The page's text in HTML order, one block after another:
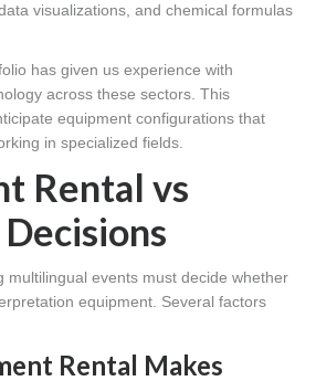
visualizations, and chemical formulas
has given us experience with
across these sectors. This
equipment configurations that
in specialized fields.
Rental vs
multilingual events must decide whether
equipment. Several factors
Rental Makes